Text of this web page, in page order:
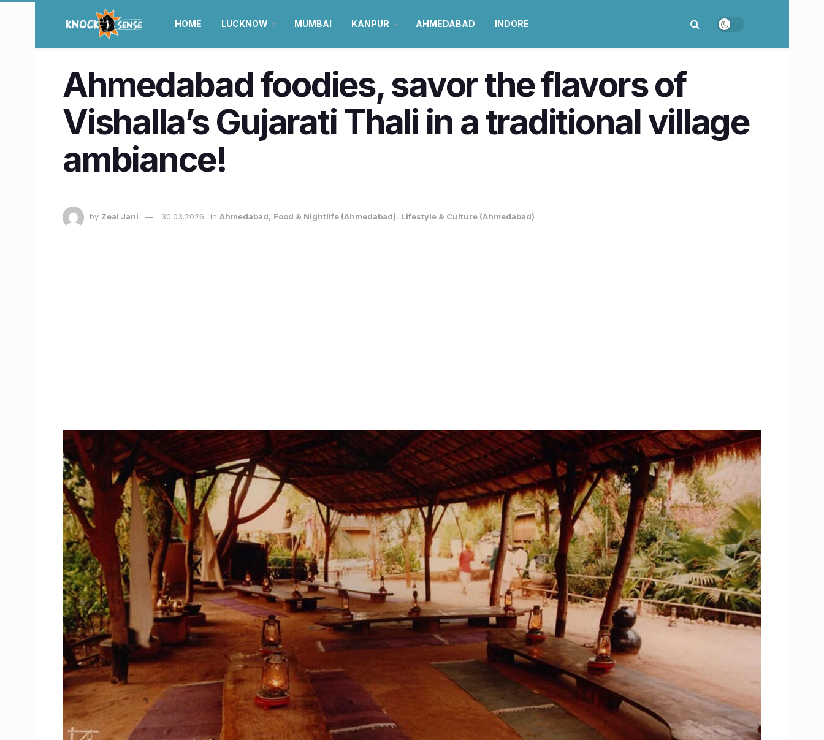
HOME LUCKNOW MUMBAI KANPUR AHMEDABAD INDORE
Ahmedabad foodies, savor the flavors of
Vishalla’s Gujarati Thali in a traditional village
ambiance!
by Zeal Jani 30.03.2026 in Ahmedabad, Food & Nightlife (Ahmedabad), Lifestyle & Culture (Ahmedabad)